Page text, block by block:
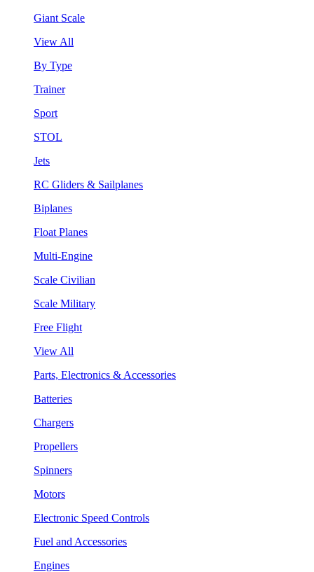
Giant Scale
View All
By Type
Trainer
Sport
STOL
Jets
RC Gliders & Sailplanes
Biplanes
Float Planes
Multi-Engine
Scale Civilian
Scale Military
Free Flight
View All
Parts, Electronics & Accessories
Batteries
Chargers
Propellers
Spinners
Motors
Electronic Speed Controls
Fuel and Accessories
Engines